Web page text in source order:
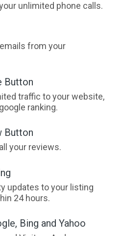
unlimited phone calls.
from your
Button
traffic to your website,
ranking.
Button
your reviews.
updates to your listing
24 hours.
Bing and Yahoo